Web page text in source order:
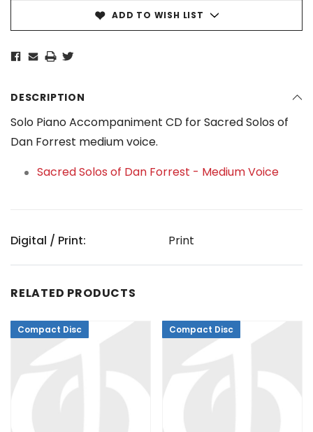
ADD TO WISH LIST
DESCRIPTION
Solo Piano Accompaniment CD for Sacred Solos of
Dan Forrest medium voice.
Sacred Solos of Dan Forrest - Medium Voice
Digital / Print: Print
RELATED PRODUCTS
Compact Disc Compact Disc